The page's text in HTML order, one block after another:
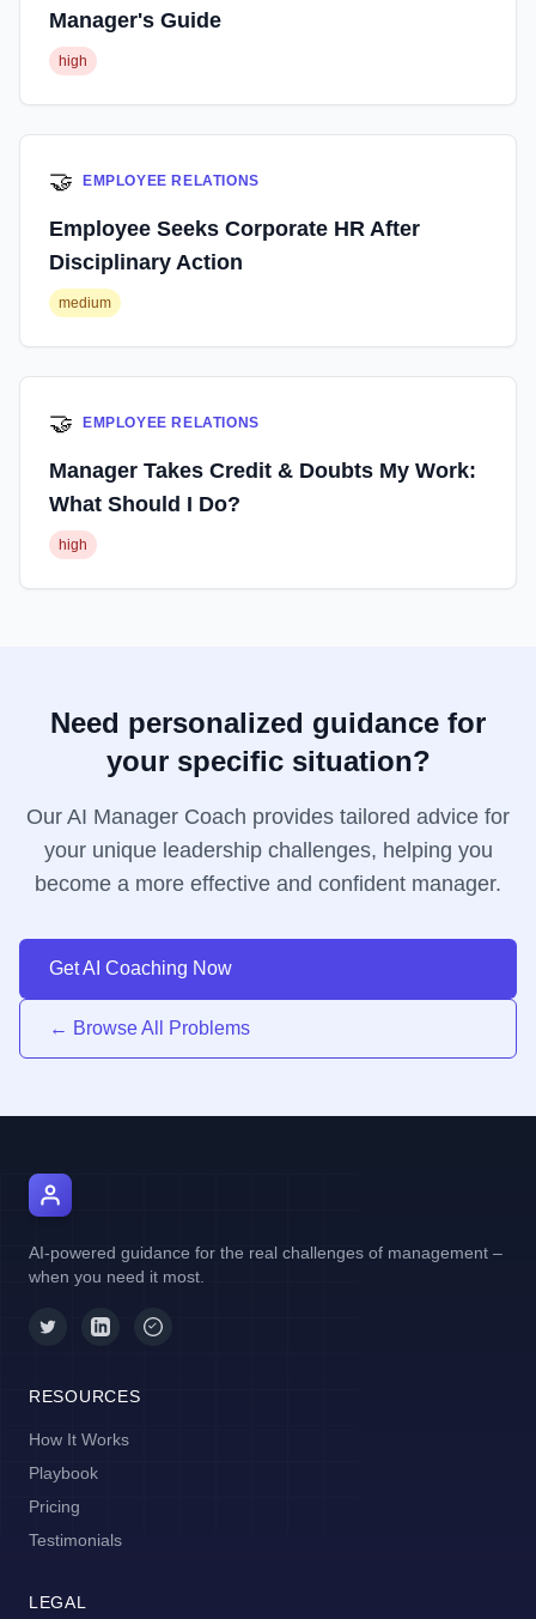
Manager's Guide
high
🤝 EMPLOYEE RELATIONS
Employee Seeks Corporate HR After
Disciplinary Action
medium
🤝 EMPLOYEE RELATIONS
Manager Takes Credit & Doubts My Work:
What Should I Do?
high
Need personalized guidance for
your specific situation?
Our AI Manager Coach provides tailored advice for
your unique leadership challenges, helping you
become a more effective and confident manager.
Get AI Coaching Now
← Browse All Problems
AI-powered guidance for the real challenges of management –
when you need it most.
RESOURCES
How It Works
Playbook
Pricing
Testimonials
LEGAL